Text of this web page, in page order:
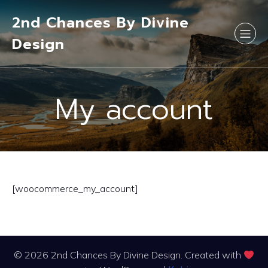
2nd Chances By Divine
Design
My account
[woocommerce_my_account]
© 2026 2nd Chances By Divine Design. Created with